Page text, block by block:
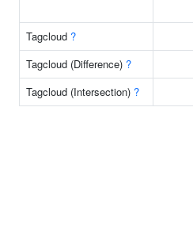
Tagcloud ?
Tagcloud (Difference) ?
Tagcloud (Intersection) ?